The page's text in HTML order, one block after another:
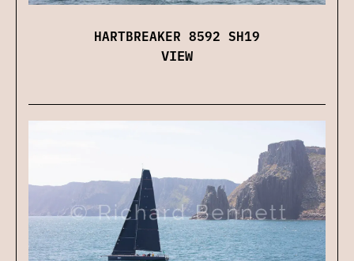
HARTBREAKER 8592 SH19
VIEW